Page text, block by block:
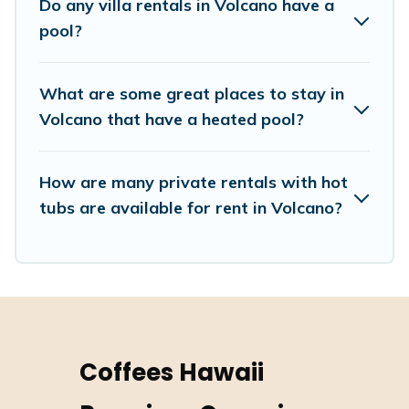
cabin, or even RV rental.
Do any villa rentals in Volcano have a
pool?
What are some great places to stay in
Volcano that have a heated pool?
How are many private rentals with hot
tubs are available for rent in Volcano?
Coffees Hawaii